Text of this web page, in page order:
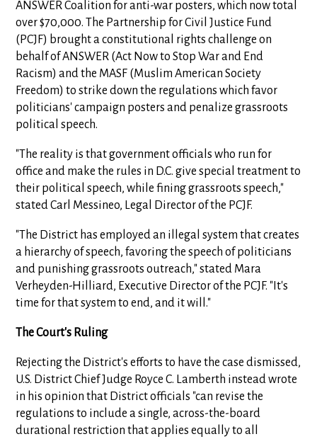
ANSWER Coalition for anti-war posters, which now total
over $70,000. The Partnership for Civil Justice Fund
(PCJF) brought a constitutional rights challenge on
behalf of ANSWER (Act Now to Stop War and End
Racism) and the MASF (Muslim American Society
Freedom) to strike down the regulations which favor
politicians' campaign posters and penalize grassroots
political speech.
"The reality is that government officials who run for
office and make the rules in D.C. give special treatment to
their political speech, while fining grassroots speech,"
stated Carl Messineo, Legal Director of the PCJF.
"The District has employed an illegal system that creates
a hierarchy of speech, favoring the speech of politicians
and punishing grassroots outreach," stated Mara
Verheyden-Hilliard, Executive Director of the PCJF. "It's
time for that system to end, and it will."
The Court's Ruling
Rejecting the District's efforts to have the case dismissed,
U.S. District Chief Judge Royce C. Lamberth instead wrote
in his opinion that District officials "can revise the
regulations to include a single, across-the-board
durational restriction that applies equally to all